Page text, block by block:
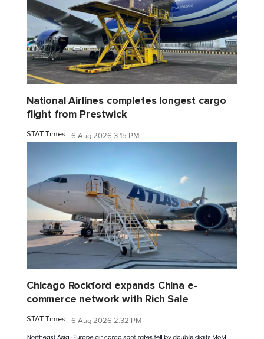
National Airlines completes longest cargo
flight from Prestwick
STAT Times 6 Aug 2026 3:15 PM
Chicago Rockford expands China e-
commerce network with Rich Sale
STAT Times 6 Aug 2026 2:32 PM